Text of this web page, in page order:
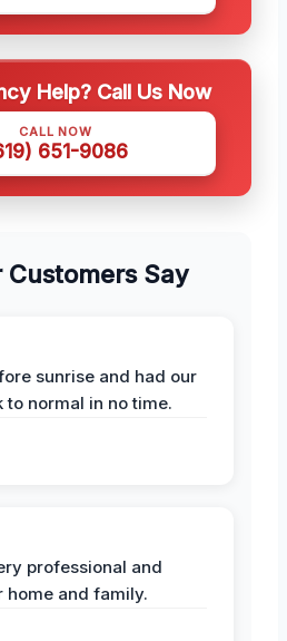
Help? Call Us Now
CALL NOW
651-9086
Customers Say
sunrise and had our
normal in no time.
professional and
home and family.